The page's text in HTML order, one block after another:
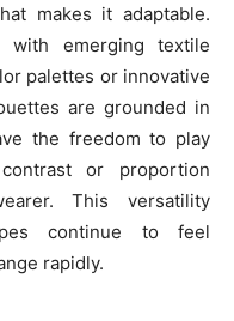
makes it adaptable.
with emerging textile
palettes or innovative
are grounded in
the freedom to play
or proportion
This versatility
continue to feel
rapidly.